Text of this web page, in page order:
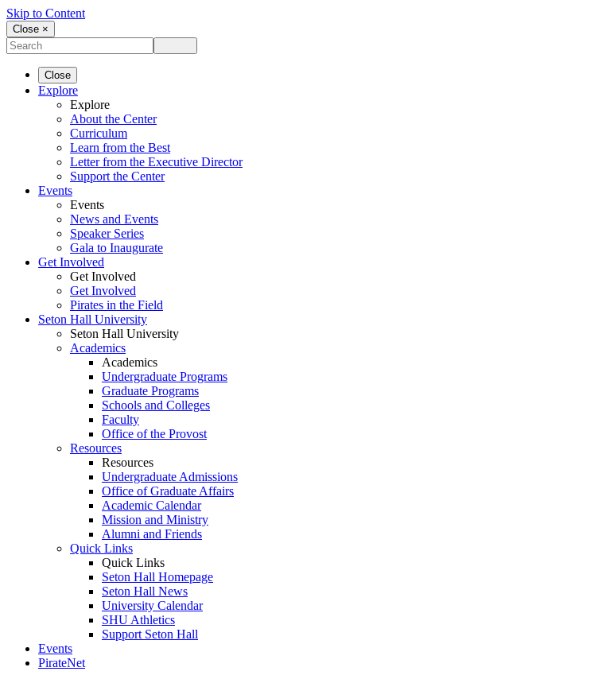
Skip to Content
Close ×
Close
Explore
Explore
About the Center
Curriculum
Learn from the Best
Letter from the Executive Director
Support the Center
Events
Events
News and Events
Speaker Series
Gala to Inaugurate
Get Involved
Get Involved
Get Involved
Pirates in the Field
Seton Hall University
Seton Hall University
Academics
Academics
Undergraduate Programs
Graduate Programs
Schools and Colleges
Faculty
Office of the Provost
Resources
Resources
Undergraduate Admissions
Office of Graduate Affairs
Academic Calendar
Mission and Ministry
Alumni and Friends
Quick Links
Quick Links
Seton Hall Homepage
Seton Hall News
University Calendar
SHU Athletics
Support Seton Hall
Events
PirateNet